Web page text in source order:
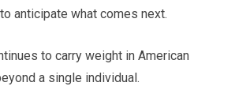
anticipate what comes next.
to carry weight in American
a single individual.